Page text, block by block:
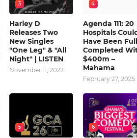
3
Harley D
Releases Two
New Singles
"One Leg" & "All
Night" | LISTEN
November 11, 2022
4
Agenda 111: 20
Hospitals
Have Been
Completed
$400m –
Mahama
February 27, 2025
5 6